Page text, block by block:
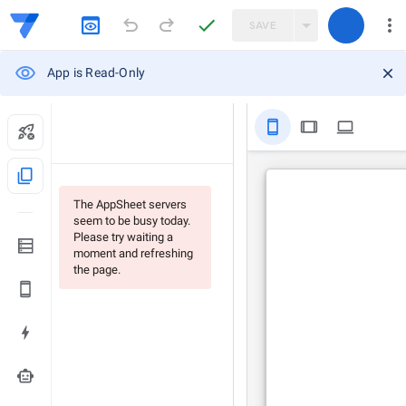
SAVE
App is Read-Only
content_copy
smart_toy
The AppSheet servers
seem to be busy today.
Please try waiting a
moment and refreshing
the page.
stay_primary_portrait tablet computer